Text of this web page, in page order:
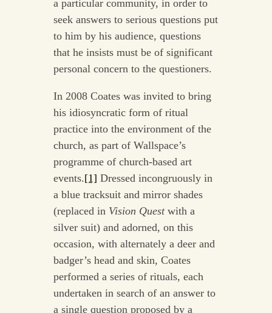
a particular community, in order to
seek answers to serious questions put
to him by his audience, questions
that he insists must be of significant
personal concern to the questioners.
In 2008 Coates was invited to bring
his idiosyncratic form of ritual
practice into the environment of the
church, as part of Wallspace’s
programme of church-based art
events.[1] Dressed incongruously in
a blue tracksuit and mirror shades
(replaced in Vision Questwith a
silver suit) and adorned, on this
occasion, with alternately a deer and
badger’s head and skin, Coates
performed a series of rituals, each
undertaken in search of an answer to
a single question proposed by a